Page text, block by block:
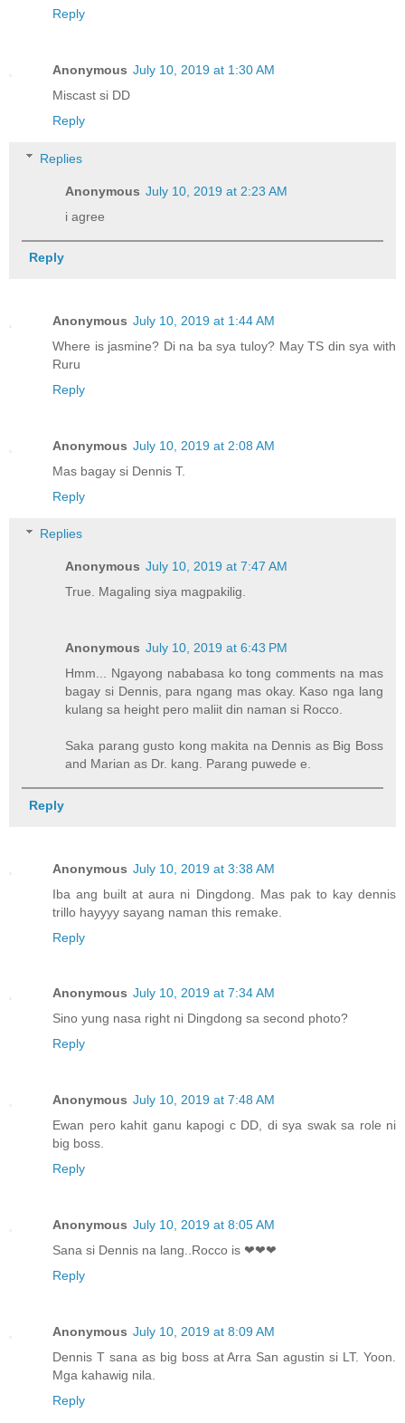
Reply
Anonymous July 10, 2019 at 1:30 AM
Miscast si DD
Reply
Replies
Anonymous July 10, 2019 at 2:23 AM
i agree
Reply
Anonymous July 10, 2019 at 1:44 AM
Where is jasmine? Di na ba sya tuloy? May TS din sya with
Ruru
Reply
Anonymous July 10, 2019 at 2:08 AM
Mas bagay si Dennis T.
Reply
Replies
Anonymous July 10, 2019 at 7:47 AM
True. Magaling siya magpakilig.
Anonymous July 10, 2019 at 6:43 PM
Hmm... Ngayong nababasa ko tong comments na mas
bagay si Dennis, para ngang mas okay. Kaso nga lang
kulang sa height pero maliit din naman si Rocco.
Saka parang gusto kong makita na Dennis as Big Boss
and Marian as Dr. kang. Parang puwede e.
Reply
Anonymous July 10, 2019 at 3:38 AM
Iba ang built at aura ni Dingdong. Mas pak to kay dennis
trillo hayyyy sayang naman this remake.
Reply
Anonymous July 10, 2019 at 7:34 AM
Sino yung nasa right ni Dingdong sa second photo?
Reply
Anonymous July 10, 2019 at 7:48 AM
Ewan pero kahit ganu kapogi c DD, di sya swak sa role ni
big boss.
Reply
Anonymous July 10, 2019 at 8:05 AM
Sana si Dennis na lang..Rocco is ❤❤❤
Reply
Anonymous July 10, 2019 at 8:09 AM
Dennis T sana as big boss at Arra San agustin si LT. Yoon.
Mga kahawig nila.
Reply